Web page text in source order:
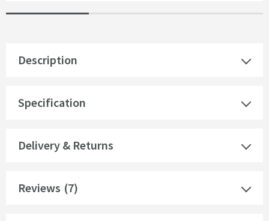
Description
Specification
Delivery & Returns
Reviews (7)